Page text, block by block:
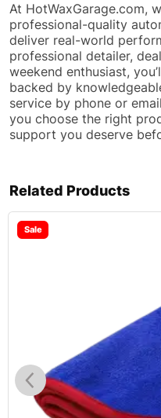
At HotWaxGarage.com,
professional-quality
deliver real-world
professional detailer,
weekend enthusiast,
backed by
service by phone or
you choose the right
support you deserve
Related Products
Sale